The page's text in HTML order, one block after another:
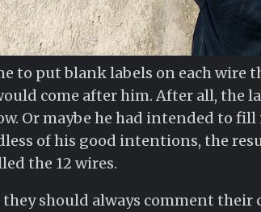
to put blank labels on each wire
come after him. After all, the
Or maybe he had intended to
of his good intentions, the
the 12 wires.
should always comment their